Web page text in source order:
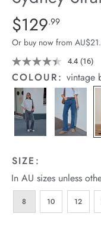
Stock
Details
https://cereslife.com/
straight-
leg-
jean/1401807-
01.html
Standard Price
$129.99
Or buy now from
4.4 Read
16
(16)
COLOUR:vintage
SIZE:
In AU sizes unless
8 10 12